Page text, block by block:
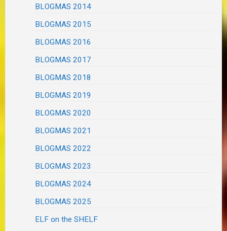
BLOGMAS 2014
BLOGMAS 2015
BLOGMAS 2016
BLOGMAS 2017
BLOGMAS 2018
BLOGMAS 2019
BLOGMAS 2020
BLOGMAS 2021
BLOGMAS 2022
BLOGMAS 2023
BLOGMAS 2024
BLOGMAS 2025
ELF on the SHELF